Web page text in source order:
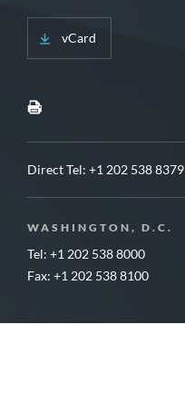
vCard
Direct Tel: +1 202 538 8379
WASHINGTON, D.C.
Tel: +1 202 538 8000
Fax: +1 202 538 8100